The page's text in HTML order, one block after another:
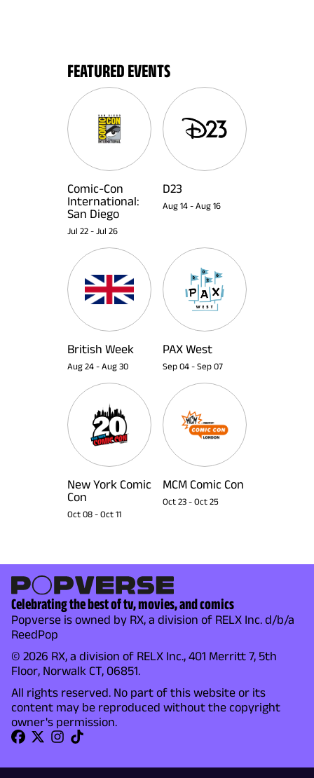
FEATURED EVENTS
Comic-Con
International:
San Diego
Jul 22 - Jul 26
D23
Aug 14 - Aug 16
British Week
Aug 24 - Aug 30
PAX West
Sep 04 - Sep 07
New York Comic
Con
Oct 08 - Oct 11
MCM Comic Con
Oct 23 - Oct 25
Celebrating the best of tv, movies, and comics
Popverse is owned by RX, a division of RELX Inc. d/b/a
ReedPop
© 2026 RX, a division of RELX Inc., 401 Merritt 7, 5th
Floor, Norwalk CT, 06851.
All rights reserved. No part of this website or its
content may be reproduced without the copyright
owner's permission.